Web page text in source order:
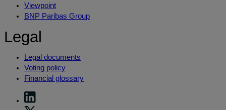
Viewpoint
BNP Paribas Group
Legal
Legal documents
Voting policy
Financial glossary